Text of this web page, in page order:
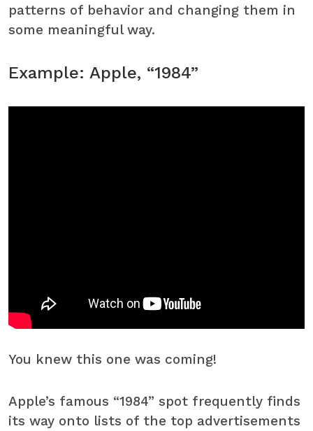
patterns of behavior and changing them in
some meaningful way.
Example: Apple, “1984”
You knew this one was coming!
Apple’s famous “1984” spot frequently finds
its way onto lists of the top advertisements